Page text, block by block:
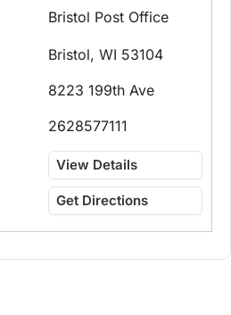
Bristol Post Office
Bristol, WI 53104
8223 199th Ave
2628577111
View Details
Get Directions